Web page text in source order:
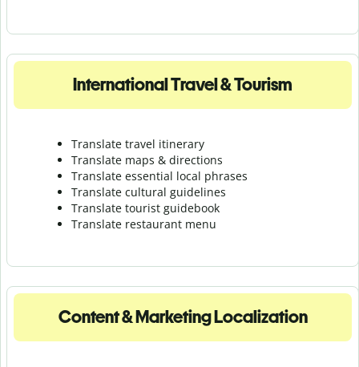
International Travel & Tourism
Translate travel itinerary
Translate maps & directions
Translate essential local phrases
Translate cultural guidelines
Translate tourist guidebook
Translate restaurant menu
Content & Marketing Localization